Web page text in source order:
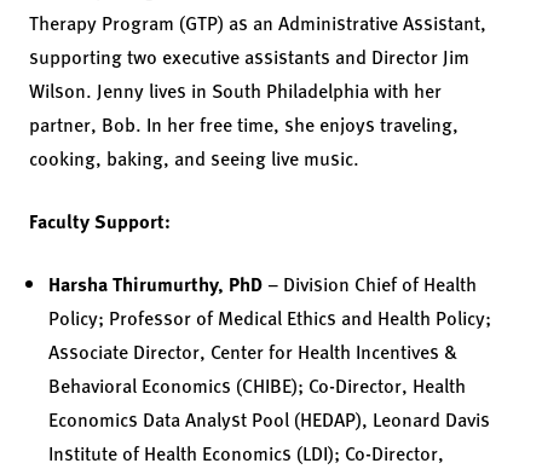
Therapy Program (GTP) as an Administrative Assistant,
supporting two executive assistants and Director Jim
Wilson. Jenny lives in South Philadelphia with her
partner, Bob. In her free time, she enjoys traveling,
cooking, baking, and seeing live music.
Faculty Support:
Harsha Thirumurthy, PhD– Division Chief of Health
Policy; Professor of Medical Ethics and Health Policy;
Associate Director, Center for Health Incentives &
Behavioral Economics (CHIBE); Co-Director, Health
Economics Data Analyst Pool (HEDAP), Leonard Davis
Institute of Health Economics (LDI); Co-Director,